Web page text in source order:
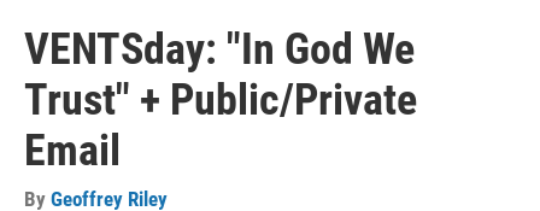
VENTSday: "In God We
Trust" + Public/Private
Email
By Geoffrey Riley